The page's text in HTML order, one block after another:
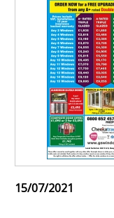
15/07/2021